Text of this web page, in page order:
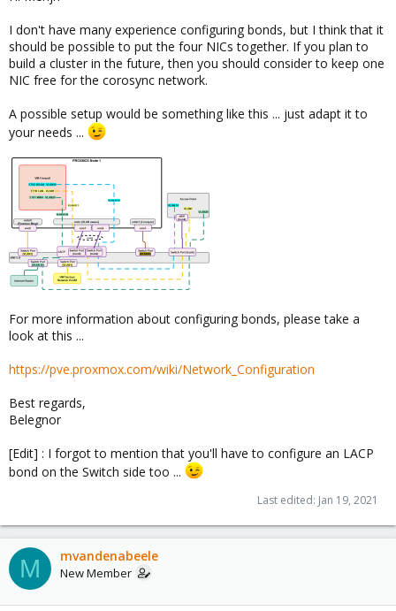
I don't have many experience configuring bonds, but I think that it
should be possible to put the four NICs together. If you plan to
build a cluster in the future, then you should consider to keep one
NIC free for the corosync network.
A possible setup would be something like this ... just adapt it to
your needs ...
For more information about configuring bonds, please take a
look at this ...
https://pve.proxmox.com/wiki/Network_Configuration
Best regards,
Belegnor
[Edit] : I forgot to mention that you'll have to configure an LACP
bond on the Switch side too ...
Last edited: Jan 19, 2021
M mvandenabeele
New Member